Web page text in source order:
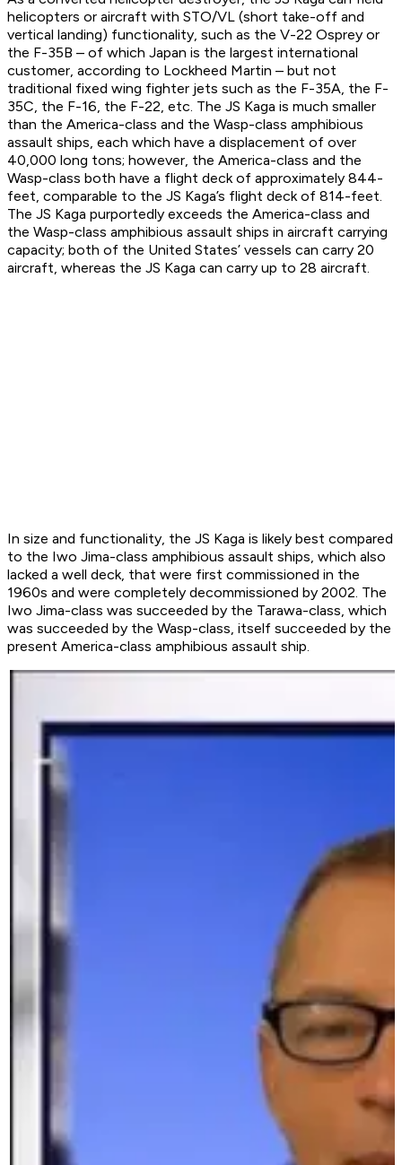
helicopters or aircraft with STO/VL (short take-off and
vertical landing) functionality, such as the V-22 Osprey or
the F-35B – of which Japan is the largest international
customer, according to Lockheed Martin – but not
traditional fixed wing fighter jets such as the F-35A, the F-
35C, the F-16, the F-22, etc. The JS Kaga is much smaller
than the America-class and the Wasp-class amphibious
assault ships, each which have a displacement of over
40,000 long tons; however, the America-class and the
Wasp-class both have a flight deck of approximately 844-
feet, comparable to the JS Kaga’s flight deck of 814-feet.
The JS Kaga purportedly exceeds the America-class and
the Wasp-class amphibious assault ships in aircraft carrying
capacity; both of the United States’ vessels can carry 20
aircraft, whereas the JS Kaga can carry up to 28 aircraft.
In size and functionality, the JS Kaga is likely best compared
to the Iwo Jima-class amphibious assault ships, which also
lacked a well deck, that were first commissioned in the
1960s and were completely decommissioned by 2002. The
Iwo Jima-class was succeeded by the Tarawa-class, which
was succeeded by the Wasp-class, itself succeeded by the
present America-class amphibious assault ship.